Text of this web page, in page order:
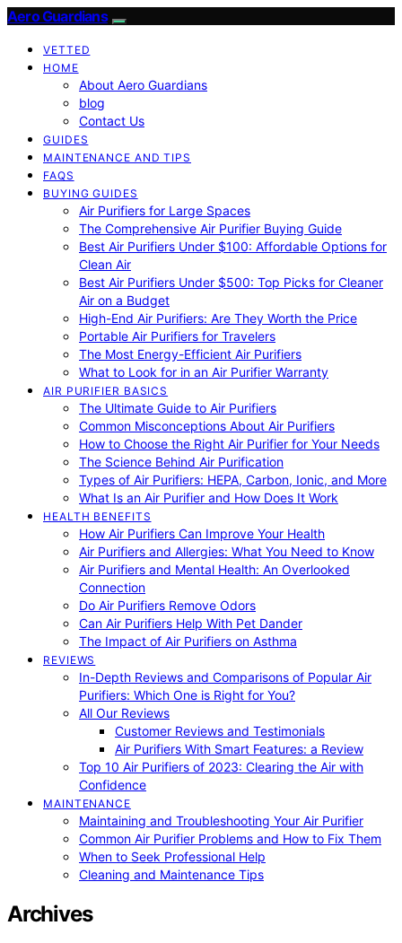
Aero Guardians
VETTED
HOME
About Aero Guardians
blog
Contact Us
GUIDES
MAINTENANCE AND TIPS
FAQS
BUYING GUIDES
Air Purifiers for Large Spaces
The Comprehensive Air Purifier Buying Guide
Best Air Purifiers Under $100: Affordable Options for
Clean Air
Best Air Purifiers Under $500: Top Picks for Cleaner
Air on a Budget
High-End Air Purifiers: Are They Worth the Price
Portable Air Purifiers for Travelers
The Most Energy-Efficient Air Purifiers
What to Look for in an Air Purifier Warranty
AIR PURIFIER BASICS
The Ultimate Guide to Air Purifiers
Common Misconceptions About Air Purifiers
How to Choose the Right Air Purifier for Your Needs
The Science Behind Air Purification
Types of Air Purifiers: HEPA, Carbon, Ionic, and More
What Is an Air Purifier and How Does It Work
HEALTH BENEFITS
How Air Purifiers Can Improve Your Health
Air Purifiers and Allergies: What You Need to Know
Air Purifiers and Mental Health: An Overlooked
Connection
Do Air Purifiers Remove Odors
Can Air Purifiers Help With Pet Dander
The Impact of Air Purifiers on Asthma
REVIEWS
In-Depth Reviews and Comparisons of Popular Air
Purifiers: Which One is Right for You?
All Our Reviews
Customer Reviews and Testimonials
Air Purifiers With Smart Features: a Review
Top 10 Air Purifiers of 2023: Clearing the Air with
Confidence
MAINTENANCE
Maintaining and Troubleshooting Your Air Purifier
Common Air Purifier Problems and How to Fix Them
When to Seek Professional Help
Cleaning and Maintenance Tips
Archives